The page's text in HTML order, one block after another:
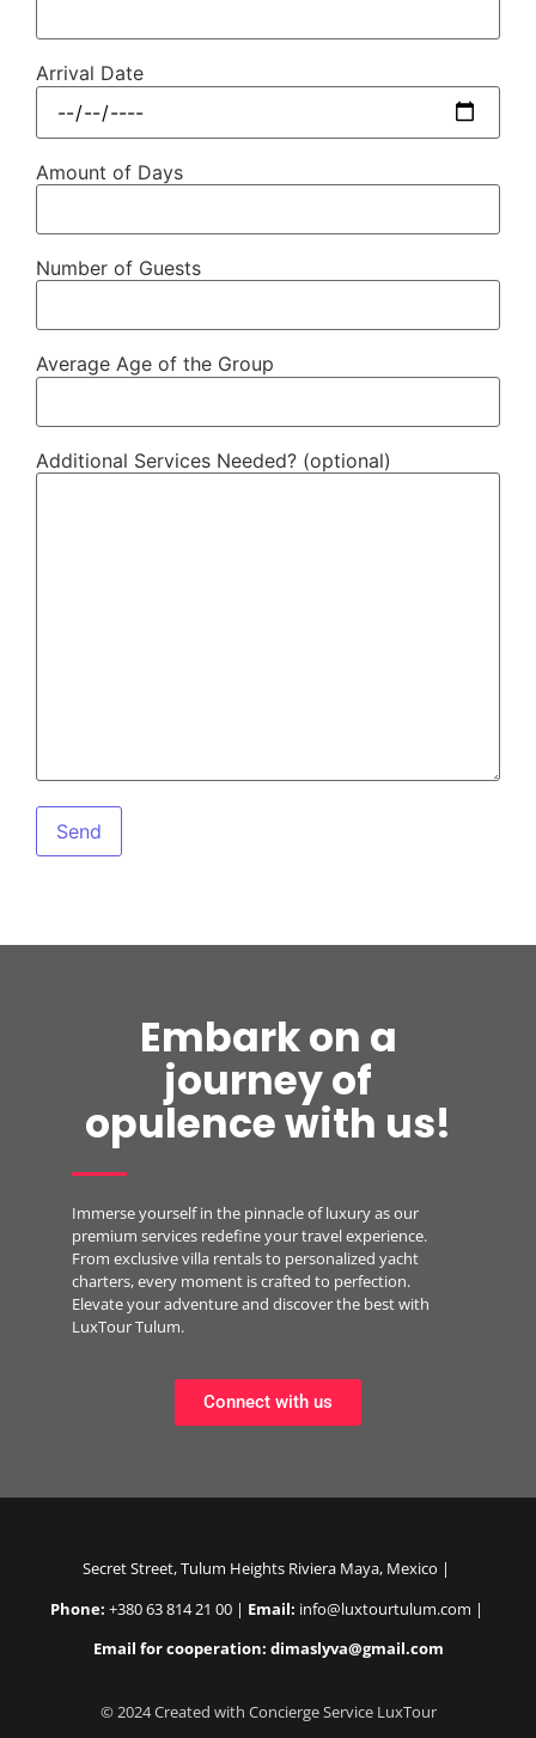
Arrival Date
Amount of Days
Number of Guests
Average Age of the Group
Additional Services Needed? (optional)
Embark on a
journey of
opulence with us!
Immerse yourself in the pinnacle of luxury as our
premium services redefine your travel experience.
From exclusive villa rentals to personalized yacht
charters, every moment is crafted to perfection.
Elevate your adventure and discover the best with
LuxTour Tulum.
Connect with us
Secret Street, Tulum Heights Riviera Maya, Mexico |
Phone: +380 63 814 21 00 | Email: info@luxtourtulum.com |
Email for cooperation: dimaslyva@gmail.com
© 2024 Created with Concierge Service LuxTour